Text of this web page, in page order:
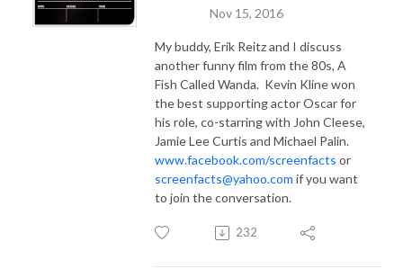
Nov 15, 2016
My buddy, Erik Reitz and I discuss
another funny film from the 80s, A
Fish Called Wanda. Kevin Kline won
the best supporting actor Oscar for
his role, co-starring with John Cleese,
Jamie Lee Curtis and Michael Palin.
www.facebook.com/screenfacts or
screenfacts@yahoo.com if you want
to join the conversation.
232